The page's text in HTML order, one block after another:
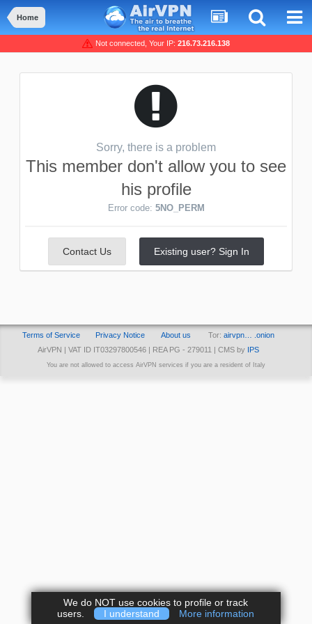
Home
Not connected, Your IP: 216.73.216.138
Sorry, there is a problem
This member don't allow you to see
his profile
Error code: 5NO_PERM
Contact Us Existing user? Sign In
Terms of Service Privacy Notice About us Tor: airvpn… .onion
AirVPN | VAT ID IT03297800546 | REA PG - 279011 | CMS by
IPS
You are not allowed to access AirVPN services if you are a resident of Italy
We do NOT use cookies to profile or track
users.
I understand More information